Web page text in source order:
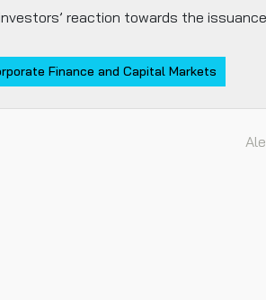
reaction towards the
Finance and Capital Markets